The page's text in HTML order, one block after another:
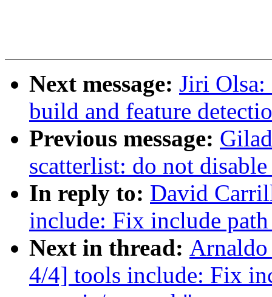
Next message: Jiri
build and feature
Previous message:
scatterlist: do not
In reply to: David
include: Fix include
Next in thread:
4/4] tools include: Fix